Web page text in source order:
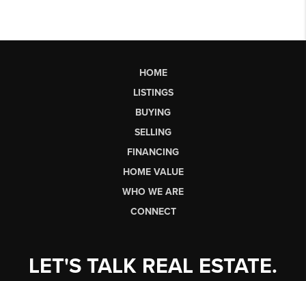
HOME
LISTINGS
BUYING
SELLING
FINANCING
HOME VALUE
WHO WE ARE
CONNECT
LET'S TALK REAL ESTATE.